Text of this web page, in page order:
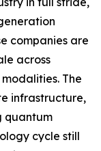
companies are
across
The
infrastructure,
quantum
cycle still